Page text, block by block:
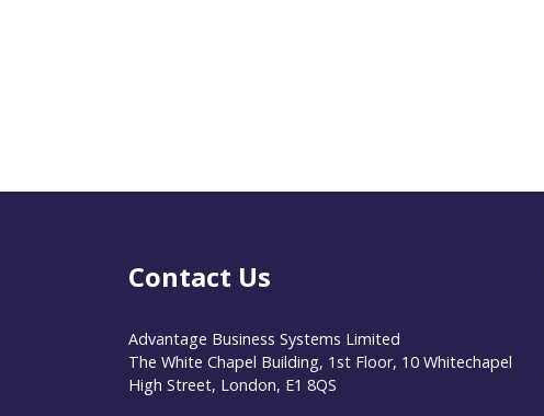
Contact Us
Advantage Business Systems Limited
The White Chapel Building, 1st Floor, 10 Whitechapel
High Street, London, E1 8QS